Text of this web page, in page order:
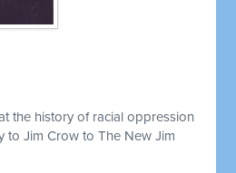
the history of racial oppression
to Jim Crow to The New Jim